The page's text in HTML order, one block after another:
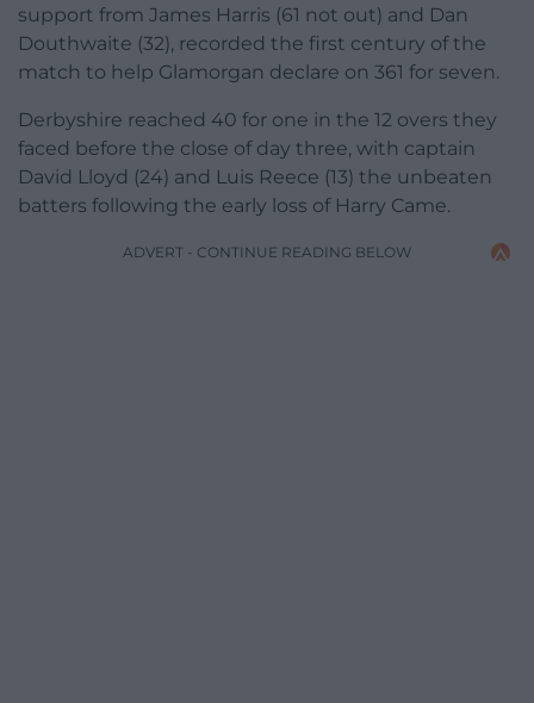
support from James Harris (61 not out) and Dan
Douthwaite (32), recorded the first century of the
match to help Glamorgan declare on 361 for seven.
Derbyshire reached 40 for one in the 12 overs they
faced before the close of day three, with captain
David Lloyd (24) and Luis Reece (13) the unbeaten
batters following the early loss of Harry Came.
ADVERT - CONTINUE READING BELOW